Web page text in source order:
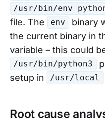
/usr/bin/env
file. The env
binary
the current binary in
variable – this could
/usr/bin/python3
setup in
/usr/local
Root cause